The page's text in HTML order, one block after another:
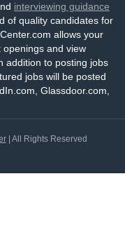
interviewing guidance
of quality candidates for
allows your
and view
addition to posting jobs
jobs will be posted
Glassdoor.com,
| All Rights Reserved